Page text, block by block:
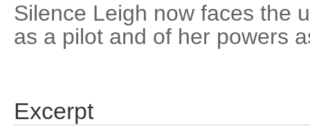
Silence Leigh now faces the
as a pilot and of her powers
Excerpt